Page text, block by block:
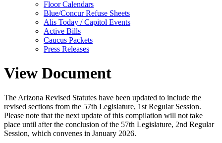
Floor Calendars
Blue/Concur Refuse Sheets
Alis Today / Capitol Events
Active Bills
Caucus Packets
Press Releases
View Document
The Arizona Revised Statutes have been updated to include the
revised sections from the 57th Legislature, 1st Regular Session.
Please note that the next update of this compilation will not take
place until after the conclusion of the 57th Legislature, 2nd Regular
Session, which convenes in January 2026.